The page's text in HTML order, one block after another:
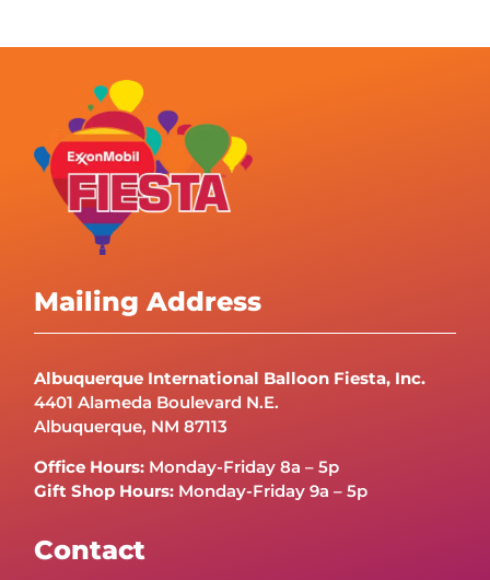
Mailing Address
Albuquerque International Balloon Fiesta, Inc.
4401 Alameda Boulevard N.E.
Albuquerque, NM 87113
Office Hours: Monday-Friday 8a – 5p
Gift Shop Hours: Monday-Friday 9a – 5p
Contact